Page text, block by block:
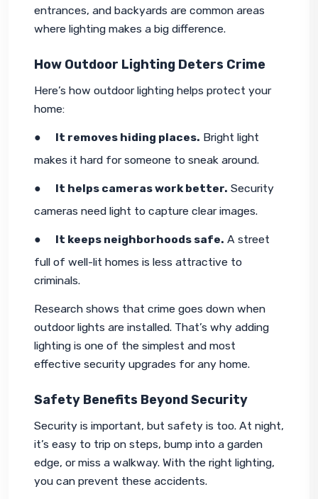
entrances, and backyards are common areas
where lighting makes a big difference.
How Outdoor Lighting Deters Crime
Here’s how outdoor lighting helps protect your
home:
● It removes hiding places. Bright light
makes it hard for someone to sneak around.
● It helps cameras work better. Security
cameras need light to capture clear images.
● It keeps neighborhoods safe. A street
full of well-lit homes is less attractive to
criminals.
Research shows that crime goes down when
outdoor lights are installed. That’s why adding
lighting is one of the simplest and most
effective security upgrades for any home.
Safety Benefits Beyond Security
Security is important, but safety is too. At night,
it’s easy to trip on steps, bump into a garden
edge, or miss a walkway. With the right lighting,
you can prevent these accidents.